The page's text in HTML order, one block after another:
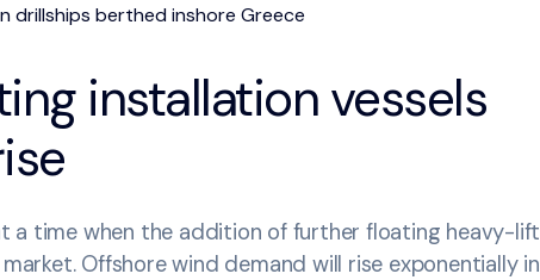
drillships berthed inshore Greece
installation vessels
a time when the addition of further floating heavy-lift
Offshore wind demand will rise exponentially in